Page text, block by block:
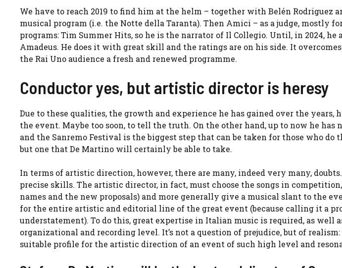
We have to reach 2019 to find him at the helm – together with Belén Rodriguez
musical program (i.e. the Notte della Taranta). Then Amici – as a judge, mostly
programs: Tim Summer Hits, so he is the narrator of Il Collegio. Until, in 2024,
Amadeus. He does it with great skill and the ratings are on his side. It
the Rai Uno audience a fresh and renewed programme.
Conductor yes, but artistic director is heresy
Due to these qualities, the growth and experience he has gained over the years,
the event. Maybe too soon, to tell the truth. On the other hand, up to now he has
and the Sanremo Festival is the biggest step that can be taken for those who do
but one that De Martino will certainly be able to take.
In terms of artistic direction, however, there are many, indeed very many,
precise skills. The artistic director, in fact, must choose the songs in
names and the new proposals) and more generally give a musical slant to the
for the entire artistic and editorial line of the great event (because calling it a
understatement). To do this, great expertise in Italian music is required, as well
organizational and recording level. It’s not a question of prejudice, but of
suitable profile for the artistic direction of an event of such high level and